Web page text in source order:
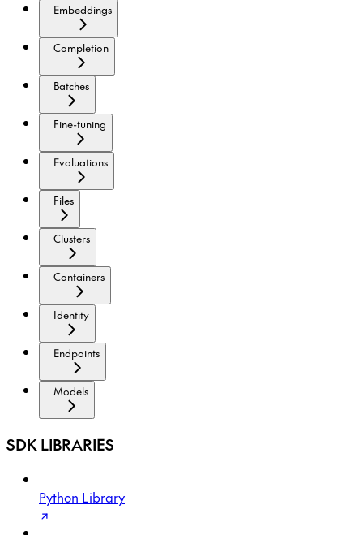
Embeddings
Completion
Batches
Fine-tuning
Evaluations
Files
Clusters
Containers
Identity
Endpoints
Models
SDK LIBRARIES
Python Library